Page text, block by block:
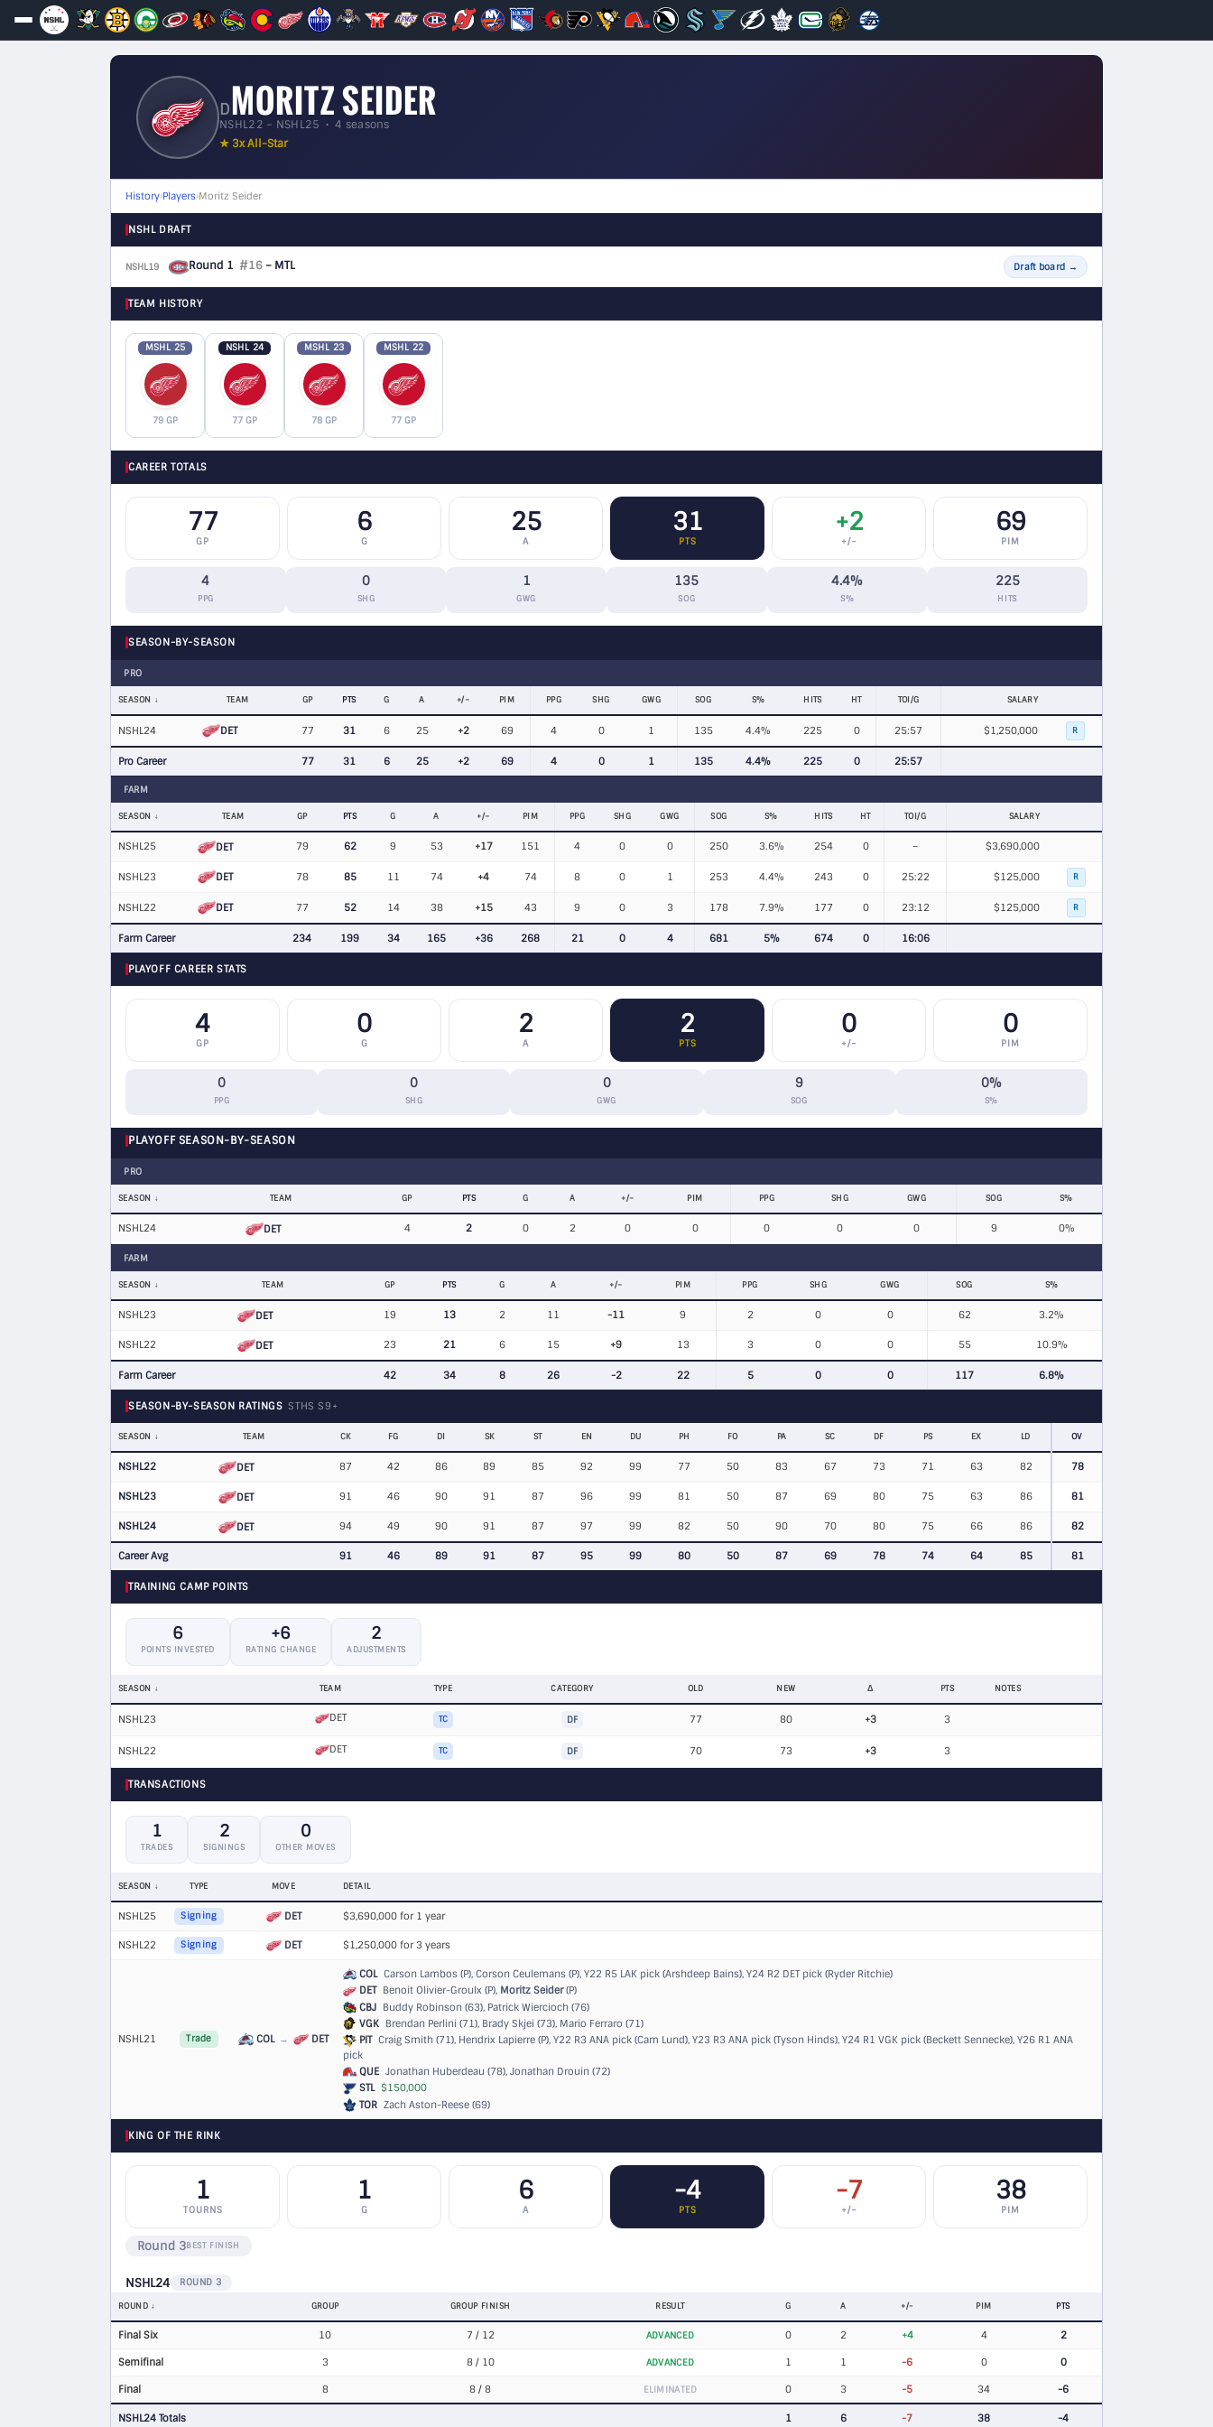
DMORITZ SEIDER
NSHL22 – NSHL25 • 4 seasons
★ 3x All-Star
History›Players›Moritz Seider
NSHL DRAFT
NSHL19 Round 1 #16– MTL Draft board →
TEAM HISTORY
MSHL 25
79 GP
NSHL 24
77 GP
MSHL 23
78 GP
MSHL 22
77 GP
CAREER TOTALS
77
GP
6
G
25
A
31
PTS
+2
+/−
69
PIM
4
PPG
0
SHG
1
GWG
135
SOG
4.4%
S%
225
HITS
SEASON-BY-SEASON
PRO
SEASON TEAM GP PTS G A +/− PIM PPG SHG GWG SOG S% HITS HT TOI/G SALARY
NSHL24 DET 77 31 6 25 +2 69 4 0 1 135 4.4% 225 0 25:57 $1,250,000 R
Pro Career 77 31 6 25 +2 69 4 0 1 135 4.4% 225 0 25:57
FARM
SEASON TEAM GP PTS G A +/− PIM PPG SHG GWG SOG S% HITS HT TOI/G SALARY
NSHL25 DET 79 62 9 53 +17 151 4 0 0 250 3.6% 254 0 – $3,690,000
NSHL23 DET 78 85 11 74 +4 74 8 0 1 253 4.4% 243 0 25:22 $125,000 R
NSHL22 DET 77 52 14 38 +15 43 9 0 3 178 7.9% 177 0 23:12 $125,000 R
Farm Career 234 199 34 165 +36 268 21 0 4 681 5% 674 0 16:06
PLAYOFF CAREER STATS
4
GP
0
G
2
A
2
PTS
0
+/−
0
PIM
0
PPG
0
SHG
0
GWG
9
SOG
0%
S%
PLAYOFF SEASON-BY-SEASON
PRO
SEASON TEAM GP PTS G A +/− PIM PPG SHG GWG SOG S%
NSHL24 DET 4 2 0 2 0 0 0 0 0 9 0%
FARM
SEASON TEAM GP PTS G A +/− PIM PPG SHG GWG SOG S%
NSHL23 DET 19 13 2 11 -11 9 2 0 0 62 3.2%
NSHL22 DET 23 21 6 15 +9 13 3 0 0 55 10.9%
Farm Career 42 34 8 26 -2 22 5 0 0 117 6.8%
SEASON-BY-SEASON RATINGS STHS S9+
SEASON TEAM CK FG DI SK ST EN DU PH FO PA SC DF PS EX LD OV
NSHL22 DET 87 42 86 89 85 92 99 77 50 83 67 73 71 63 82 78
NSHL23 DET 91 46 90 91 87 96 99 81 50 87 69 80 75 63 86 81
NSHL24 DET 94 49 90 91 87 97 99 82 50 90 70 80 75 66 86 82
Career Avg 91 46 89 91 87 95 99 80 50 87 69 78 74 64 85 81
TRAINING CAMP POINTS
6
POINTS INVESTED
+6
RATING CHANGE
2
ADJUSTMENTS
SEASON TEAM TYPE CATEGORY OLD NEW Δ PTS NOTES
NSHL23 DET TC DF 77 80 +3 3
NSHL22 DET TC DF 70 73 +3 3
TRANSACTIONS
1
TRADES
2
SIGNINGS
0
OTHER MOVES
SEASON TYPE MOVE DETAIL
NSHL25 Signing DET $3,690,000 for 1 year
NSHL22 Signing DET $1,250,000 for 3 years
NSHL21 Trade COL → DET
COL Carson Lambos (P), Corson Ceulemans (P), Y22 R5 LAK pick (Arshdeep Bains), Y24 R2 DET pick (Ryder Ritchie)
DET Benoit Olivier-Groulx (P), Moritz Seider(P)
CBJ Buddy Robinson (63), Patrick Wiercioch (76)
VGK Brendan Perlini (71), Brady Skjei (73), Mario Ferraro (71)
PIT Craig Smith (71), Hendrix Lapierre (P), Y22 R3 ANA pick (Cam Lund), Y23 R3 ANA pick (Tyson Hinds), Y24 R1 VGK pick (Beckett Sennecke), Y26 R1 ANA
pick
QUE Jonathan Huberdeau (78), Jonathan Drouin (72)
STL $150,000
TOR Zach Aston-Reese (69)
KING OF THE RINK
1
TOURNS
1
G
6
A
-4
PTS
-7
+/−
38
PIM
Round 3BEST FINISH
NSHL24 ROUND 3
ROUND GROUP GROUP FINISH RESULT G A +/- PIM PTS
Final Six 10 7 / 12 ADVANCED 0 2 +4 4 2
Semifinal 3 8 / 10 ADVANCED 1 1 -6 0 0
Final 8 8 / 8 ELIMINATED 0 3 -5 34 -6
NSHL24 Totals 1 6 -7 38 -4